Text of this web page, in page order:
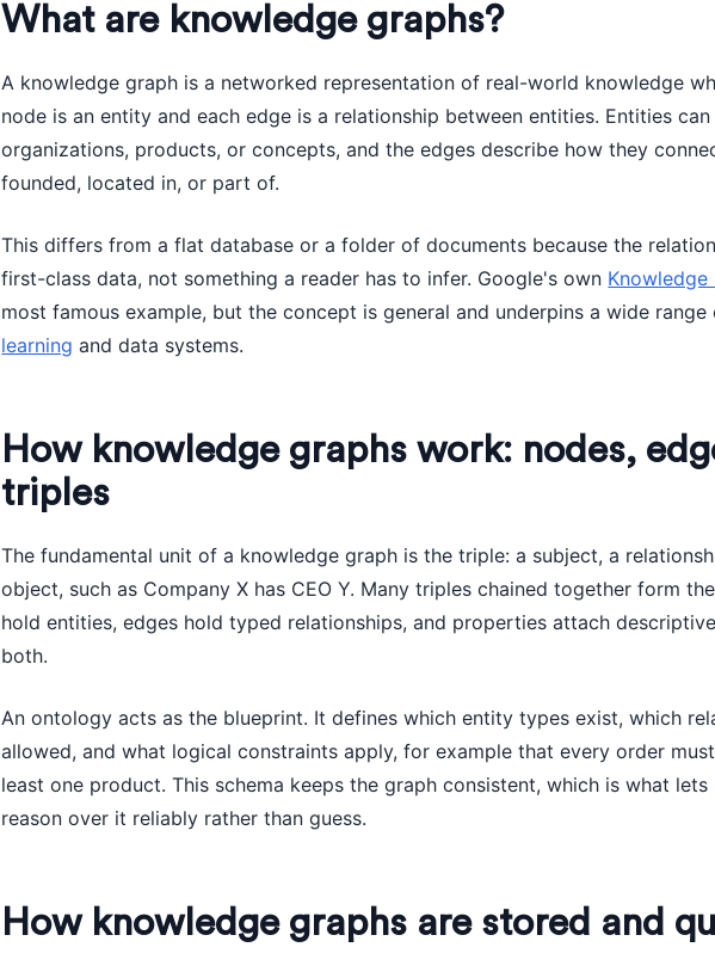
What are knowledge graphs?
A knowledge graph is a networked representation of real-world knowledge
node is an entity and each edge is a relationship between entities. Entities
organizations, products, or concepts, and the edges describe how they
founded, located in, or part of.
This differs from a flat database or a folder of documents because the
first-class data, not something a reader has to infer. Google's own Knowledge
most famous example, but the concept is general and underpins a wide range
learning and data systems.
How knowledge graphs work: nodes,
triples
The fundamental unit of a knowledge graph is the triple: a subject, a
object, such as Company X has CEO Y. Many triples chained together form
hold entities, edges hold typed relationships, and properties attach
both.
An ontology acts as the blueprint. It defines which entity types exist, which
allowed, and what logical constraints apply, for example that every order
least one product. This schema keeps the graph consistent, which is what
reason over it reliably rather than guess.
How knowledge graphs are stored and